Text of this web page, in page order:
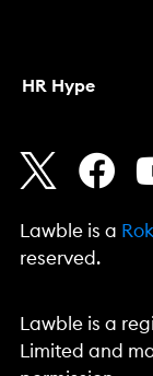
HR Hype
Lawble is a
reserved.
Lawble is a
Limited and